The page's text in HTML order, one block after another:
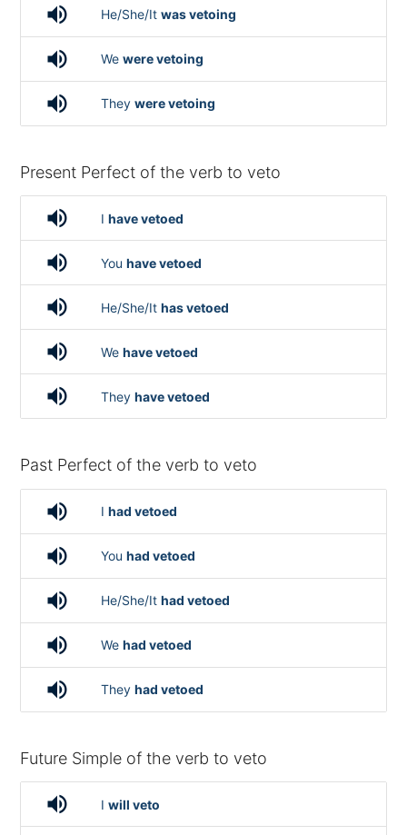
volume_up He/She/It was vetoing
volume_up We were vetoing
volume_up They were vetoing
Present Perfect of the verb to veto
volume_up I have vetoed
volume_up You have vetoed
volume_up He/She/It has vetoed
volume_up We have vetoed
volume_up They have vetoed
Past Perfect of the verb to veto
volume_up I had vetoed
volume_up You had vetoed
volume_up He/She/It had vetoed
volume_up We had vetoed
volume_up They had vetoed
Future Simple of the verb to veto
volume_up I will veto